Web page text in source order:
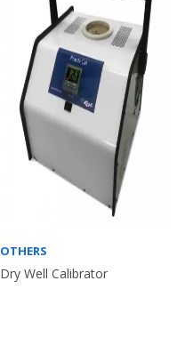
OTHERS
Dry Well Calibrator